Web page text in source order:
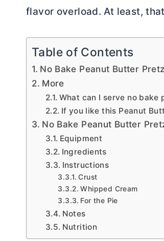
flavor overload. At least,
Table of Contents
No Bake Peanut Butter
More
What can I serve no
If you like this Peanut
No Bake Peanut Butter
Equipment
Ingredients
Instructions
Crust
Whipped Cream
For the Pie
Notes
Nutrition